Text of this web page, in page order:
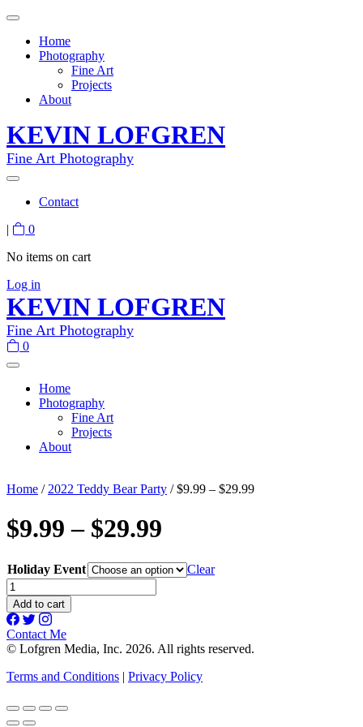
Home
Photography
Fine Art
Projects
About
KEVIN LOFGREN
Fine Art Photography
Contact
|
0
No items on cart
Log in
KEVIN LOFGREN
Fine Art Photography
0
Home
Photography
Fine Art
Projects
About
Home / 2022 Teddy Bear Party / $9.99 – $29.99
$9.99 – $29.99
Holiday Event
Clear
$9.99
-
$29.99
quantity
Add to cart
Contact Me
© Lofgren Media, Inc. 2026. All rights reserved.
Terms and Conditions | Privacy Policy